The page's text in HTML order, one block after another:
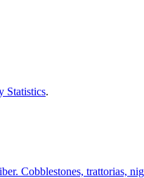
Statistics.
Cobblestones, trattorias,